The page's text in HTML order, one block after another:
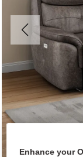
Enhance your